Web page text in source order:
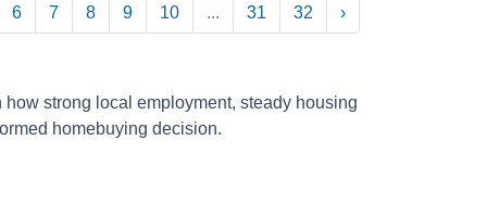
6 7 8 9 10 ... 31 32 ›
strong local employment, steady housing
homebuying decision.